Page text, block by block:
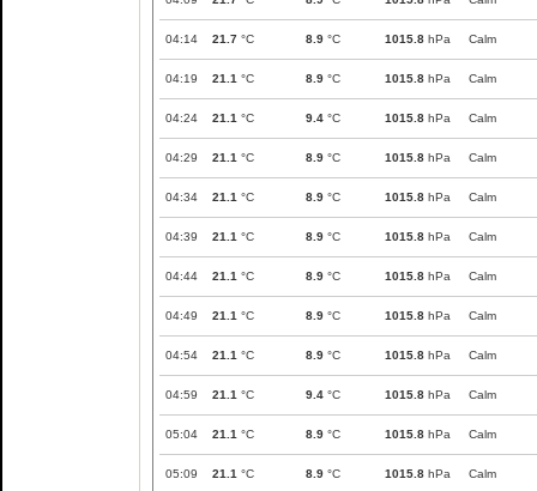
04:14 21.7 °C 8.9 °C 1015.8 hPa Calm
04:19 21.1 °C 8.9 °C 1015.8 hPa Calm
04:24 21.1 °C 9.4 °C 1015.8 hPa Calm
04:29 21.1 °C 8.9 °C 1015.8 hPa Calm
04:34 21.1 °C 8.9 °C 1015.8 hPa Calm
04:39 21.1 °C 8.9 °C 1015.8 hPa Calm
04:44 21.1 °C 8.9 °C 1015.8 hPa Calm
04:49 21.1 °C 8.9 °C 1015.8 hPa Calm
04:54 21.1 °C 8.9 °C 1015.8 hPa Calm
04:59 21.1 °C 9.4 °C 1015.8 hPa Calm
05:04 21.1 °C 8.9 °C 1015.8 hPa Calm
05:09 21.1 °C 8.9 °C 1015.8 hPa Calm